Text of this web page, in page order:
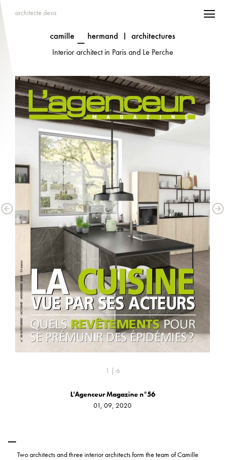
architecte desa
Interior architect in Paris and Le Perche
1 | 6
L'Agenceur Magazine n°56
01, 09, 2020
Two architects and three interior architects form the team of Camille